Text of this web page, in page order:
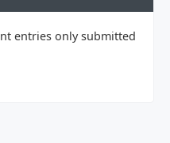
entries only submitted